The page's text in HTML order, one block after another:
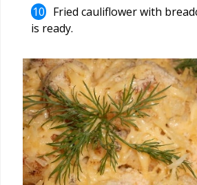
Fried cauliflower with
is ready.